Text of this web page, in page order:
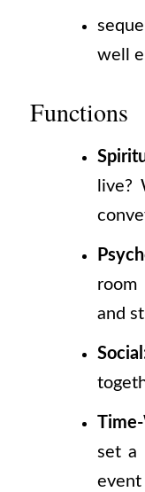
well
Functions
live?
and
set a
event